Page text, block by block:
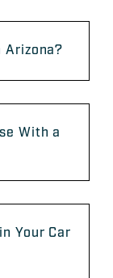
Arizona?
With a
Your Car